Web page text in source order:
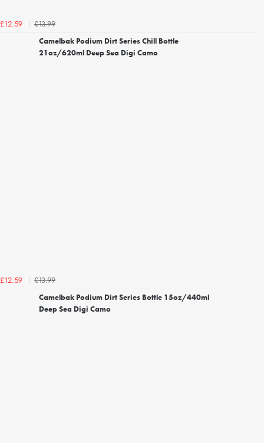
£12.59
£13.99
Camelbak Podium Dirt Series Chill Bottle
21oz/620ml Deep Sea Digi Camo
£12.59
£13.99
Camelbak Podium Dirt Series Bottle 15oz/440ml
Deep Sea Digi Camo